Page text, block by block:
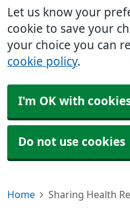
Let us know your
cookie to save your
your choice you can
cookie policy.
I'm OK with
Do not use cookies
Home Sharing Health